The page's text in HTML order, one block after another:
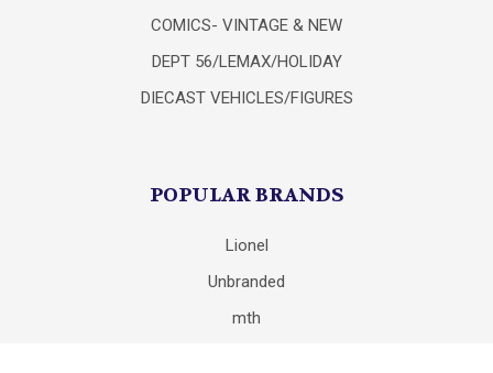
COMICS- VINTAGE & NEW
DEPT 56/LEMAX/HOLIDAY
DIECAST VEHICLES/FIGURES
POPULAR BRANDS
Lionel
Unbranded
mth